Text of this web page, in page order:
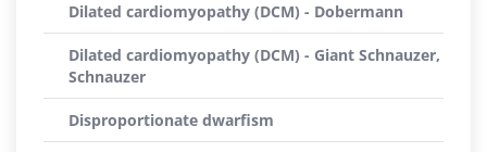
Dilated cardiomyopathy (DCM) - Dobermann
Dilated cardiomyopathy (DCM) - Giant Schnauzer,
Schnauzer
Disproportionate dwarfism